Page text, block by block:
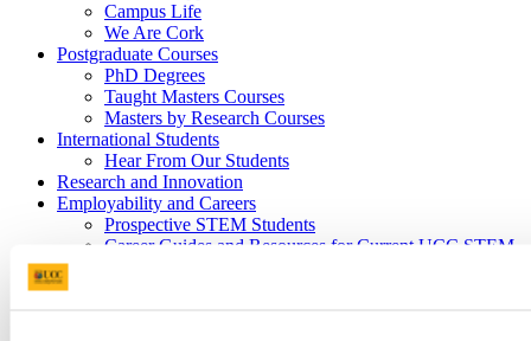
Campus Life
We Are Cork
Postgraduate Courses
PhD Degrees
Taught Masters Courses
Masters by Research Courses
International Students
Hear From Our Students
Research and Innovation
Employability and Careers
Prospective STEM Students
Career Guides and Resources for Current UCC STEM